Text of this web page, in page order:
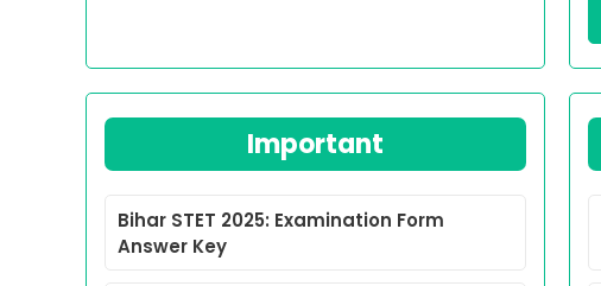
Important
Bihar STET 2025: Examination Form
Answer Key